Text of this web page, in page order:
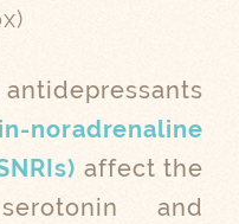
noradrenaline
affect the
and